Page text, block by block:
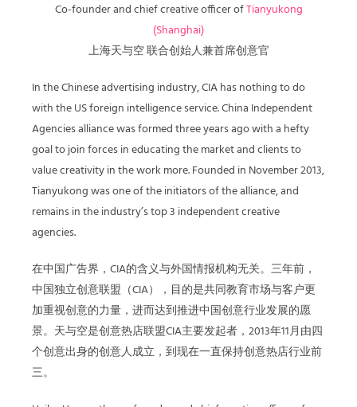
Co-founder and chief creative officer ofTianyukong
(Shanghai)
上海天与空 联合创始人兼首席创意官
In the Chinese advertising industry, CIA has nothing to do
with the US foreign intelligence service. China Independent
Agencies alliance was formed three years ago with a hefty
goal to join forces in educating the market and clients to
value creativity in the work more. Founded in November 2013,
Tianyukong was one of the initiators of the alliance, and
remains in the industry’s top 3 independent creative
agencies.
在中国广告界，CIA的含义与外国情报机构无关。三年前，
中国独立创意联盟（CIA），目的是共同教育市场与客户更
加重视创意的力量，进而达到推进中国创意行业发展的愿
景。天与空是创意热店联盟CIA主要发起者，2013年11月由四
个创意出身的创意人成立，到现在一直保持创意热店行业前
三。